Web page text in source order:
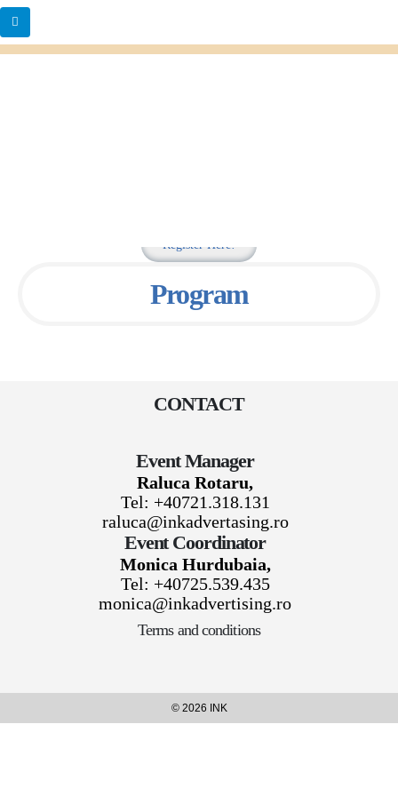
Register Here!
Program
CONTACT
Event Manager
Raluca Rotaru,
Tel: +40721.318.131
raluca@inkadvertasing.ro
Event Coordinator
Monica Hurdubaia,
Tel: +40725.539.435
monica@inkadvertising.ro
Terms and conditions
© 2026 INK